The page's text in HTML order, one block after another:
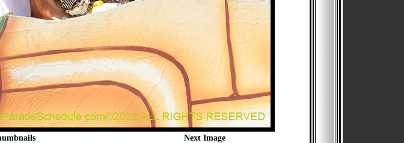
Next Image